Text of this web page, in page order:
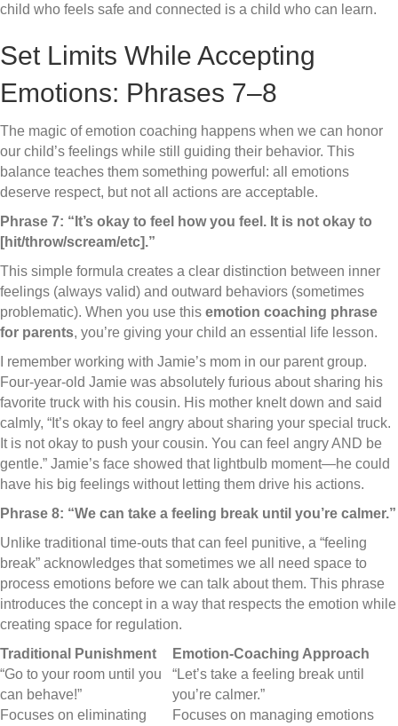
child who feels safe and connected is a child who can learn.
Set Limits While Accepting
Emotions: Phrases 7–8
The magic of emotion coaching happens when we can honor
our child’s feelings while still guiding their behavior. This
balance teaches them something powerful: all emotions
deserve respect, but not all actions are acceptable.
Phrase 7: “It’s okay to feel how you feel. It is not okay to
[hit/throw/scream/etc].”
This simple formula creates a clear distinction between inner
feelings (always valid) and outward behaviors (sometimes
problematic). When you use this emotion coaching phrase
for parents, you’re giving your child an essential life lesson.
I remember working with Jamie’s mom in our parent group.
Four-year-old Jamie was absolutely furious about sharing his
favorite truck with his cousin. His mother knelt down and said
calmly, “It’s okay to feel angry about sharing your special truck.
It is not okay to push your cousin. You can feel angry AND be
gentle.” Jamie’s face showed that lightbulb moment—he could
have his big feelings without letting them drive his actions.
Phrase 8: “We can take a feeling break until you’re calmer.”
Unlike traditional time-outs that can feel punitive, a “feeling
break” acknowledges that sometimes we all need space to
process emotions before we can talk about them. This phrase
introduces the concept in a way that respects the emotion while
creating space for regulation.
Traditional Punishment
Emotion-Coaching Approach
“Go to your room until you
can behave!”
“Let’s take a feeling break until
you’re calmer.”
Focuses on eliminating
Focuses on managing emotions